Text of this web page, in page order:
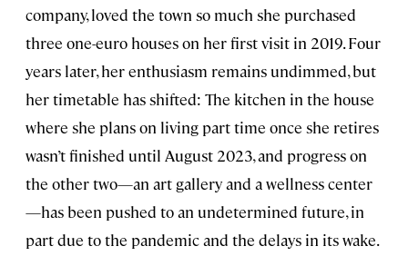
company, loved the town so much she purchased
three one-euro houses on her first visit in 2019. Four
years later, her enthusiasm remains undimmed, but
her timetable has shifted: The kitchen in the house
where she plans on living part time once she retires
wasn’t finished until August 2023, and progress on
the other two—an art gallery and a wellness center
—has been pushed to an undetermined future, in
part due to the pandemic and the delays in its wake.